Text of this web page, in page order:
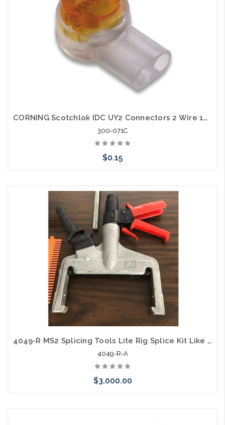
CORNING Scotchlok IDC UY2 Connectors 2 Wire 19-26 AWG
300-071C
$0.15
Please call we may have an alternative to this item or stock
arriving shortly
4049-R MS2 Splicing Tools Lite Rig Splice Kit Like New
4049-R-A
$3,000.00